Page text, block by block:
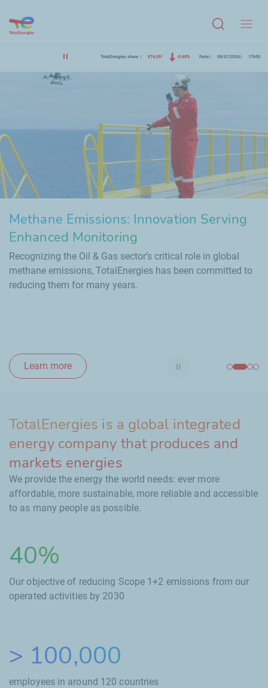
TotalEnergies share €74.09 -0.60% Paris 08/07/2026 17h55
Methane Emissions: Innovation Serving
Enhanced Monitoring
Recognizing the Oil & Gas sector’s critical role in global
methane emissions, TotalEnergies has been committed to
reducing them for many years.
Learn more
Stop automatic
TotalEnergies is a global integrated
energy company that produces and
markets energies
We provide the energy the world needs: ever more
affordable, more sustainable, more reliable and accessible
to as many people as possible.
40%
Our objective of reducing Scope 1+2 emissions from our
operated activities by 2030
> 100,000
employees in around 120 countries